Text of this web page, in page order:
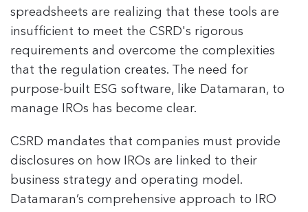
spreadsheets are realizing that these tools are
insufficient to meet the CSRD's rigorous
requirements and overcome the complexities
that the regulation creates. The need for
purpose-built ESG software, like Datamaran, to
manage IROs has become clear.
CSRD mandates that companies must provide
disclosures on how IROs are linked to their
business strategy and operating model.
Datamaran’s comprehensive approach to IRO